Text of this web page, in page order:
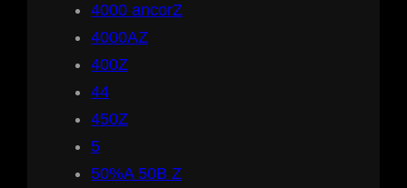
4000 ancorZ
4000AZ
400Z
44
450Z
5
50%A 50B Z